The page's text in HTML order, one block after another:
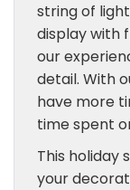
string of
display with
our
detail. With
have more
time spent
This holiday
your